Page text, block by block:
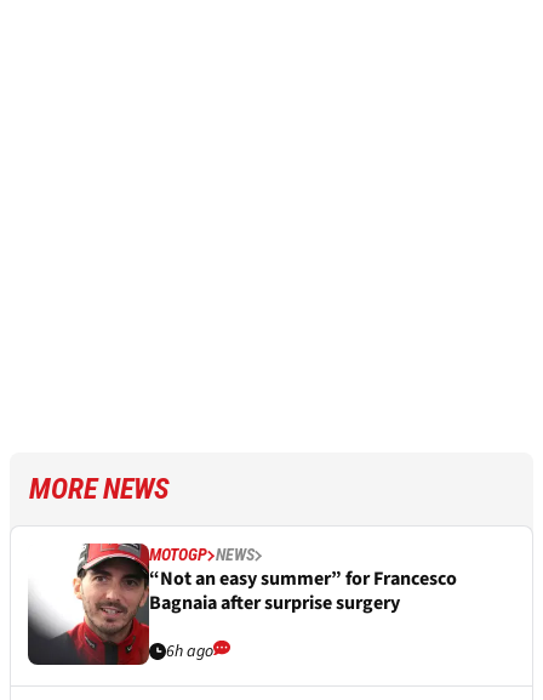
MORE NEWS
MOTOGP NEWS
“Not an easy summer” for Francesco
Bagnaia after surprise surgery
6h ago